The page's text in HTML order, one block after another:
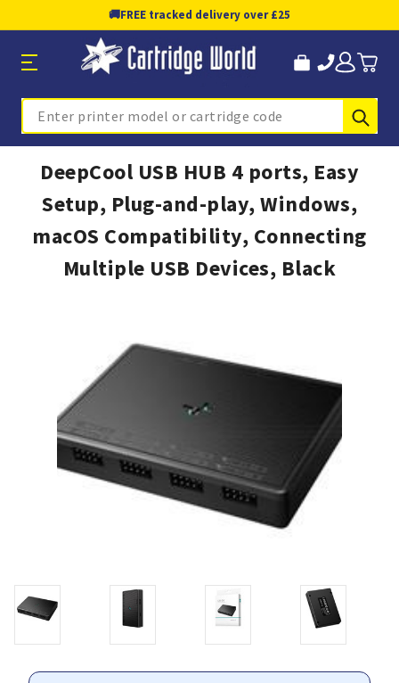
🚚FREE tracked delivery over £25
Search
DeepCool USB HUB 4 ports, Easy
Setup, Plug-and-play, Windows,
macOS Compatibility, Connecting
Multiple USB Devices, Black